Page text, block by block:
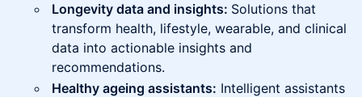
Longevity data and insights: Solutions that
transform health, lifestyle, wearable, and clinical
data into actionable insights and
recommendations.
Healthy ageing assistants: Intelligent assistants